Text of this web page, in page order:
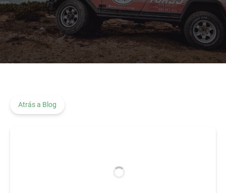
Atrás a Blog